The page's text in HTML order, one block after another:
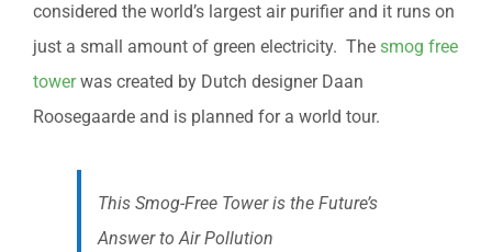
considered the world’s largest air purifier and it runs on
just a small amount of green electricity. The smog free
towerwas created by Dutch designer Daan
Roosegaarde and is planned for a world tour.
This Smog-Free Tower is the Future’s
Answer to Air Pollution